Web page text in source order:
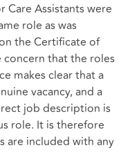
Care Assistants were
role as was
the Certificate of
concern that the roles
makes clear that a
vacancy, and a
job description is
role. It is therefore
are included with any